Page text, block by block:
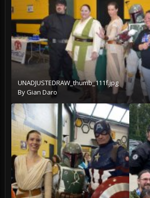
UNADJUSTEDRAW_thumb_111f.jpg
ByGian Daro